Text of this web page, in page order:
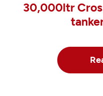
30,000ltr